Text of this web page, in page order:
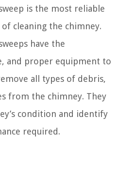
is the most reliable
cleaning the chimney.
have the
and proper equipment to
all types of debris,
from the chimney. They
condition and identify
required.